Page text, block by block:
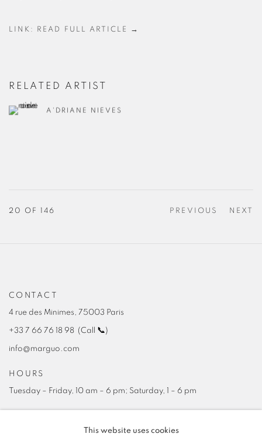
LINK: READ FULL ARTICLE →
RELATED ARTIST
A'DRIANE NIEVES
PREVIOUS NEXT
20 OF 146
CONTACT
4 rue des Minimes, 75003 Paris
+33 7 66 76 18 98 (Call 📞)
info@marguo.com
HOURS
Tuesday – Friday, 10 am – 6 pm; Saturday, 1 – 6 pm
This website uses cookies